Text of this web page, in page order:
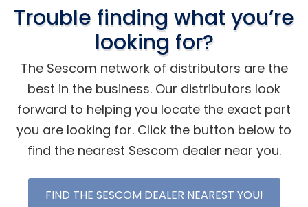
Trouble finding what you’re
looking for?
The Sescom network of distributors are the
best in the business. Our distributors look
forward to helping you locate the exact part
you are looking for. Click the button below to
find the nearest Sescom dealer near you.
FIND THE SESCOM DEALER NEAREST YOU!